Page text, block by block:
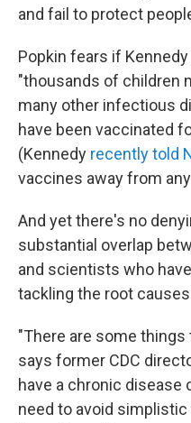
and fail to protect
Popkin fears if
"thousands of children
many other infectious
have been vaccinated
(Kennedy recently told
vaccines away from
And yet there's no
substantial overlap
and scientists who
tackling the root
"There are some things
says former CDC
have a chronic disease
need to avoid